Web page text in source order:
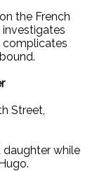
the French
investigates
complicates
Street,
while